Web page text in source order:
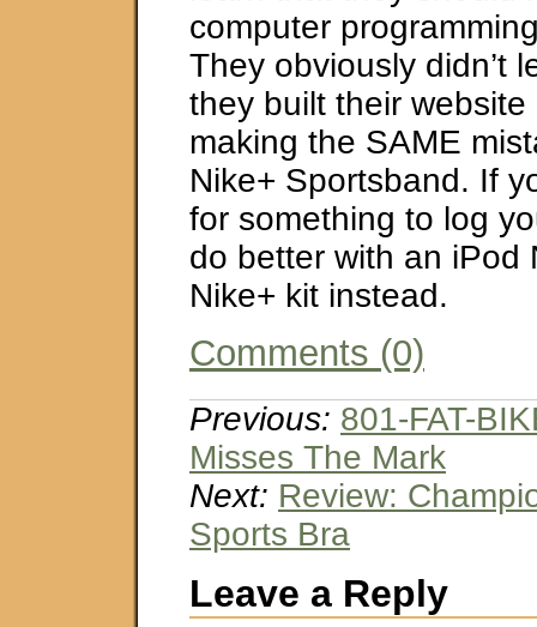
computer
They obviously didn’t
they built their
making the SAME
Nike+ Sportsband. If
for something to log
do better with an iPod
Nike+ kit instead.
Comments (0)
Previous: 801-FAT-
Misses The Mark
Next: Review:
Sports Bra
Leave a Reply